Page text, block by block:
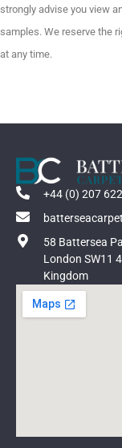
strongly advise you view
samples. We reserve the
at any time.
+44 (0) 207
58 Battersea
London SW11
Kingdom